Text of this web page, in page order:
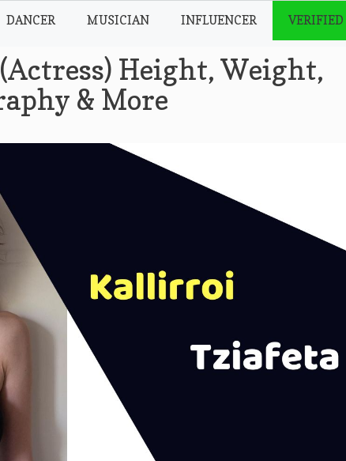
DANCER MUSICIAN INFLUENCER VERIFIED
Height, Weight,
& More